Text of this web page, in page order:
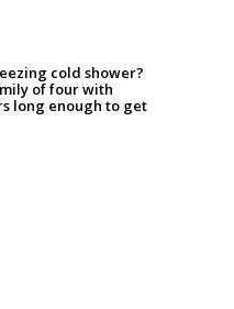
cold shower?
of four with
long enough to get